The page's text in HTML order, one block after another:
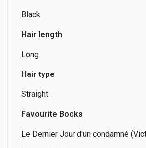
Crowdfunding
Editing
Black
Hair length
Long
Hair type
Straight
Favourite Books
Le Dernier Jour d'un condamné